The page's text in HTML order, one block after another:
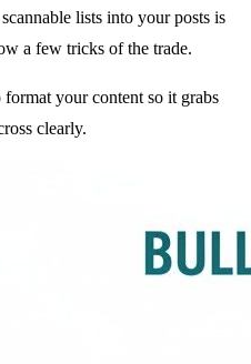
lists into your posts is
a few tricks of the trade.
your content so it grabs
clearly.